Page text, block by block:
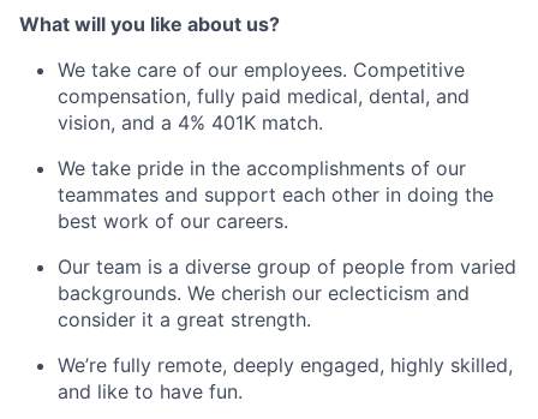
What will you like about us?
We take care of our employees. Competitive
compensation, fully paid medical, dental, and
vision, and a 4% 401K match.
We take pride in the accomplishments of our
teammates and support each other in doing the
best work of our careers.
Our team is a diverse group of people from varied
backgrounds. We cherish our eclecticism and
consider it a great strength.
We’re fully remote, deeply engaged, highly skilled,
and like to have fun.